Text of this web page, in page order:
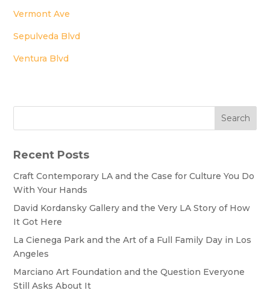
Vermont Ave
Sepulveda Blvd
Ventura Blvd
Search
Recent Posts
Craft Contemporary LA and the Case for Culture You Do
With Your Hands
David Kordansky Gallery and the Very LA Story of How
It Got Here
La Cienega Park and the Art of a Full Family Day in Los
Angeles
Marciano Art Foundation and the Question Everyone
Still Asks About It